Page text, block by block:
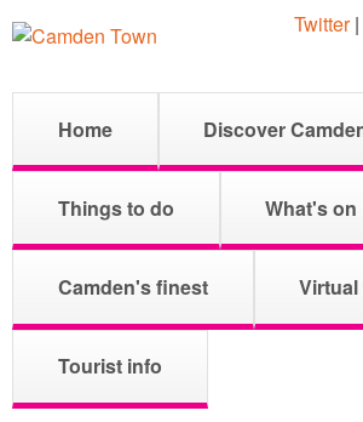
main
content
m
d
Twitter|
a
n
e
Home Discover
Things to do What's on
Camden's finest
Tourist info